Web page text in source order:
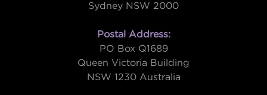
Sydney NSW 2000
Postal Address:
PO Box Q1689
Queen Victoria Building
NSW 1230 Australia